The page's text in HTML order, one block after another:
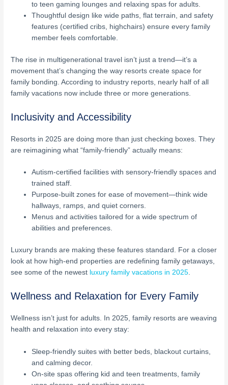
to teen gaming lounges and relaxing spas for adults.
Thoughtful design like wide paths, flat terrain, and safety
features (certified cribs, highchairs) ensure every family
member feels comfortable.
The rise in multigenerational travel isn’t just a trend—it’s a
movement that’s changing the way resorts create space for
family bonding. According to industry reports, nearly half of all
family vacations now include three or more generations.
Inclusivity and Accessibility
Resorts in 2025 are doing more than just checking boxes. They
are reimagining what “family-friendly” actually means:
Autism-certified facilities with sensory-friendly spaces and
trained staff.
Purpose-built zones for ease of movement—think wide
hallways, ramps, and quiet corners.
Menus and activities tailored for a wide spectrum of
abilities and preferences.
Luxury brands are making these features standard. For a closer
look at how high-end properties are redefining family getaways,
see some of the newest luxury family vacations in 2025
Wellness and Relaxation for Every Family
Wellness isn’t just for adults. In 2025, family resorts are weaving
health and relaxation into every stay:
Sleep-friendly suites with better beds, blackout curtains,
and calming decor.
On-site spas offering kid and teen treatments, family